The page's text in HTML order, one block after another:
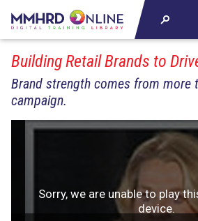
Building Retail Brands to
Brand strength comes from more
campaign.